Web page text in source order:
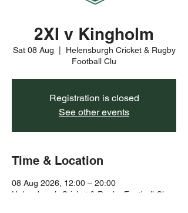
2XI v Kingholm
Sat 08 Aug
Helensburgh Cricket & Rugby
Football Clu
Registration is closed
See other events
Time & Location
08 Aug 2026, 12:00 – 20:00
Helensburgh Cricket & Rugby Football Clu,